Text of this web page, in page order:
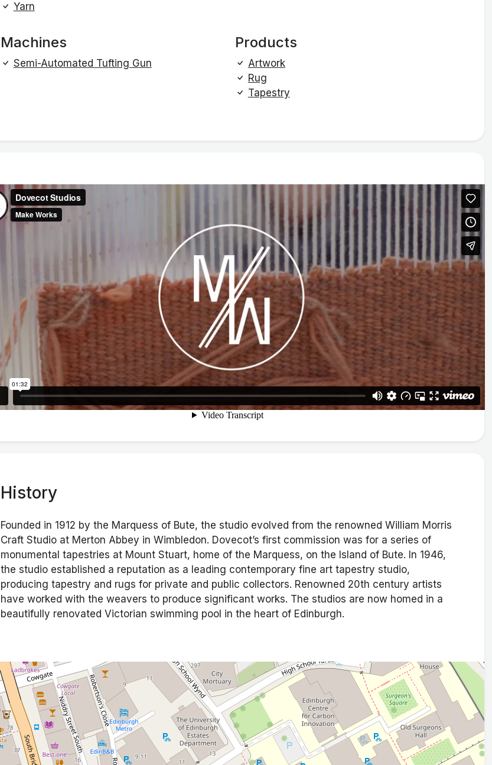
Yarn
Machines
Semi-Automated Tufting Gun
Products
Artwork
Rug
Tapestry
History
Founded in 1912 by the Marquess of Bute, the studio evolved from the renowned William Morris
Craft Studio at Merton Abbey in Wimbledon. Dovecot’s first commission was for a series of
monumental tapestries at Mount Stuart, home of the Marquess, on the Island of Bute. In 1946,
the studio established a reputation as a leading contemporary fine art tapestry studio,
producing tapestry and rugs for private and public collectors. Renowned 20th century artists
have worked with the weavers to produce significant works. The studios are now homed in a
beautifully renovated Victorian swimming pool in the heart of Edinburgh.